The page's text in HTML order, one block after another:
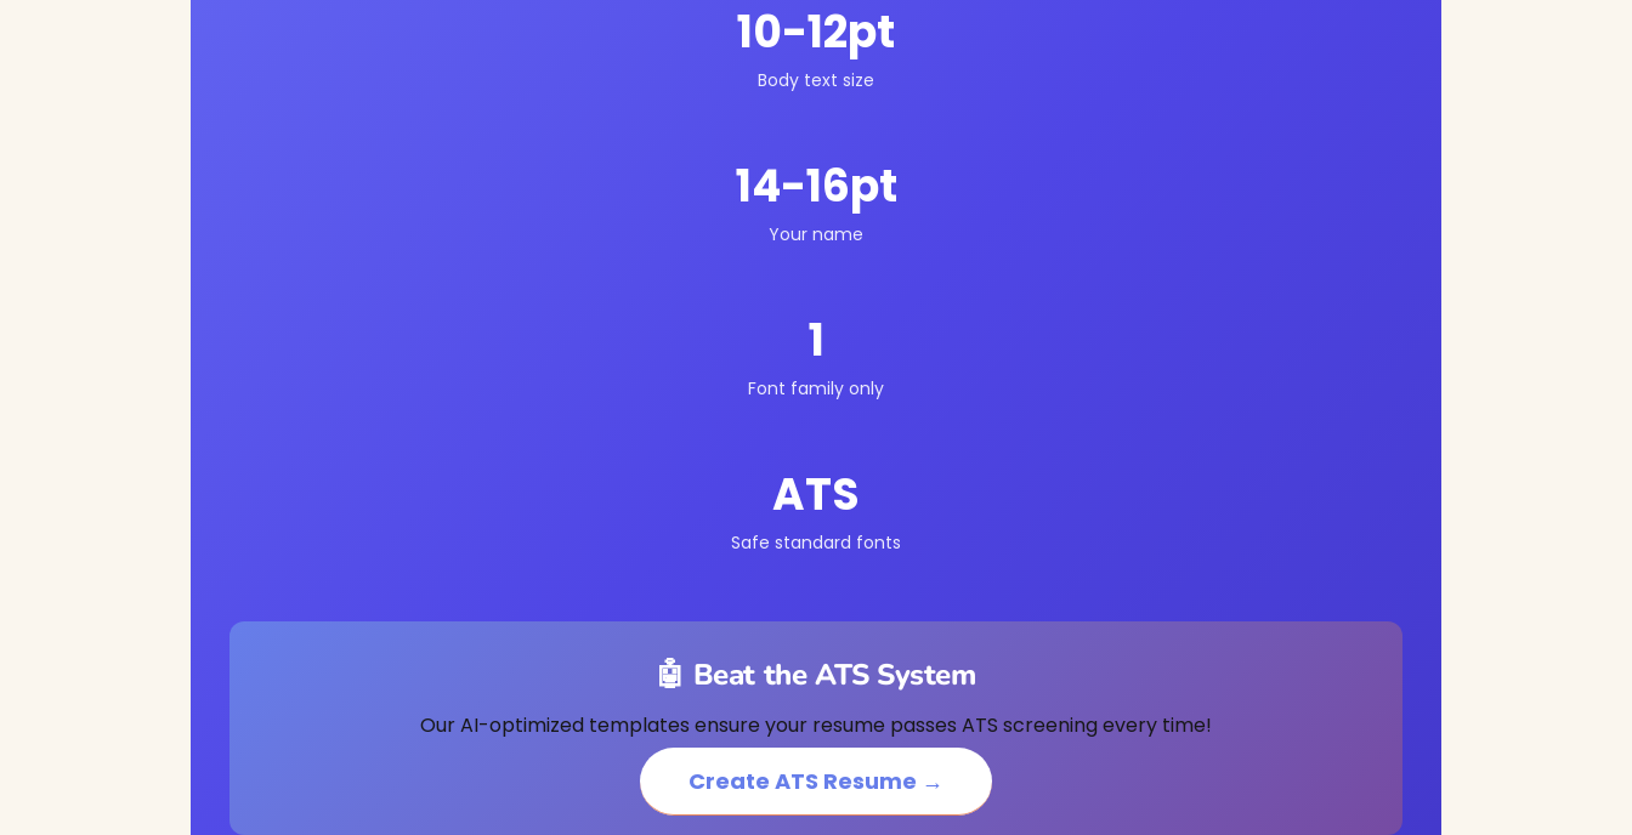
10-12pt
Body text size
14-16pt
Your name
1
Font family only
ATS
Safe standard fonts
🤖 Beat the ATS System
Our AI-optimized templates ensure your resume passes ATS screening every time!
Create ATS Resume →